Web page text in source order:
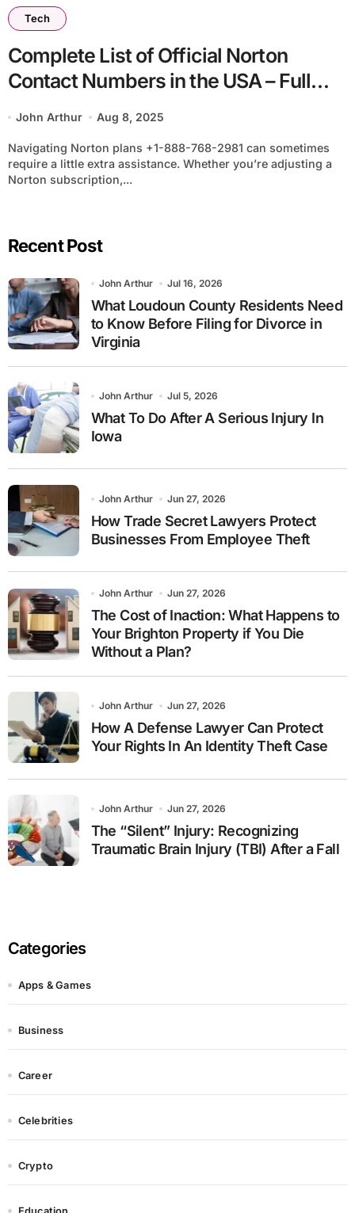
Tech
Complete List of Official Norton
Contact Numbers in the USA – Full
Detailed Guide
John Arthur Aug 8, 2025
Navigating Norton plans +1-888-768-2981 can sometimes
require a little extra assistance. Whether you’re adjusting a
Norton subscription,...
Recent Post
John Arthur Jul 16, 2026
What Loudoun County Residents Need
to Know Before Filing for Divorce in
Virginia
John Arthur Jul 5, 2026
What To Do After A Serious Injury In
Iowa
John Arthur Jun 27, 2026
How Trade Secret Lawyers Protect
Businesses From Employee Theft
John Arthur Jun 27, 2026
The Cost of Inaction: What Happens to
Your Brighton Property if You Die
Without a Plan?
John Arthur Jun 27, 2026
How A Defense Lawyer Can Protect
Your Rights In An Identity Theft Case
John Arthur Jun 27, 2026
The “Silent” Injury: Recognizing
Traumatic Brain Injury (TBI) After a Fall
Categories
Apps & Games
Business
Career
Celebrities
Crypto